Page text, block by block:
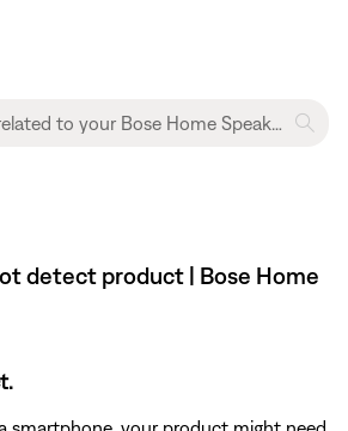
detect product | Bose Home